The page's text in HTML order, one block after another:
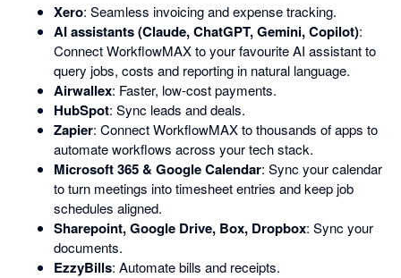
Xero: Seamless invoicing and expense tracking.
AI assistants (Claude, ChatGPT, Gemini, Copilot):
Connect WorkflowMAX to your favourite AI assistant to
query jobs, costs and reporting in natural language.
Airwallex: Faster, low-cost payments.
HubSpot: Sync leads and deals.
Zapier: Connect WorkflowMAX to thousands of apps to
automate workflows across your tech stack.
Microsoft 365 & Google Calendar: Sync your calendar
to turn meetings into timesheet entries and keep job
schedules aligned.
Sharepoint, Google Drive, Box, Dropbox: Sync your
documents.
EzzyBills: Automate bills and receipts.